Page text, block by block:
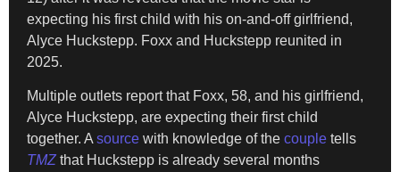
expecting his first child with his on-and-off girlfriend,
Alyce Huckstepp. Foxx and Huckstepp reunited in
2025.
Multiple outlets report that Foxx, 58, and his girlfriend,
Alyce Huckstepp, are expecting their first child
together. A source with knowledge of the couple tells
TMZthat Huckstepp is already several months